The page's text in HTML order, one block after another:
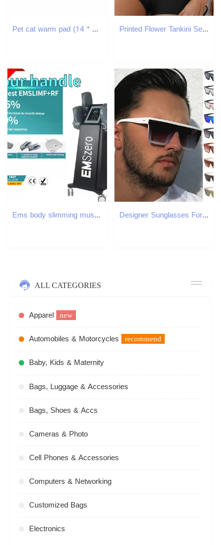
Pet cat warm pad (14 * 18in) flannel easy to clean pet's home nest Printed Flower Tankini Set Swimwear Adjustable Strap Vest Bra Female Flower Shorts Bikini Drawstring Women Beach Set 250106
Ems body slimming muscle building machine emslim neo nova RF EMT cellulite reduction esthetic device Designer Sunglasses For Women Men Sunglasses Polarized UV400 Sunglasses Fashion Classic Luxury Glasses Goggle Pilot PC Frame Eyewear AD110
ALL CATEGORIES
Apparel new
Automobiles & Motorcycles recommend
Baby, Kids & Maternity
Bags, Luggage & Accessories
Bags, Shoes & Accs
Cameras & Photo
Cell Phones & Accessories
Computers & Networking
Customized Bags
Electronics